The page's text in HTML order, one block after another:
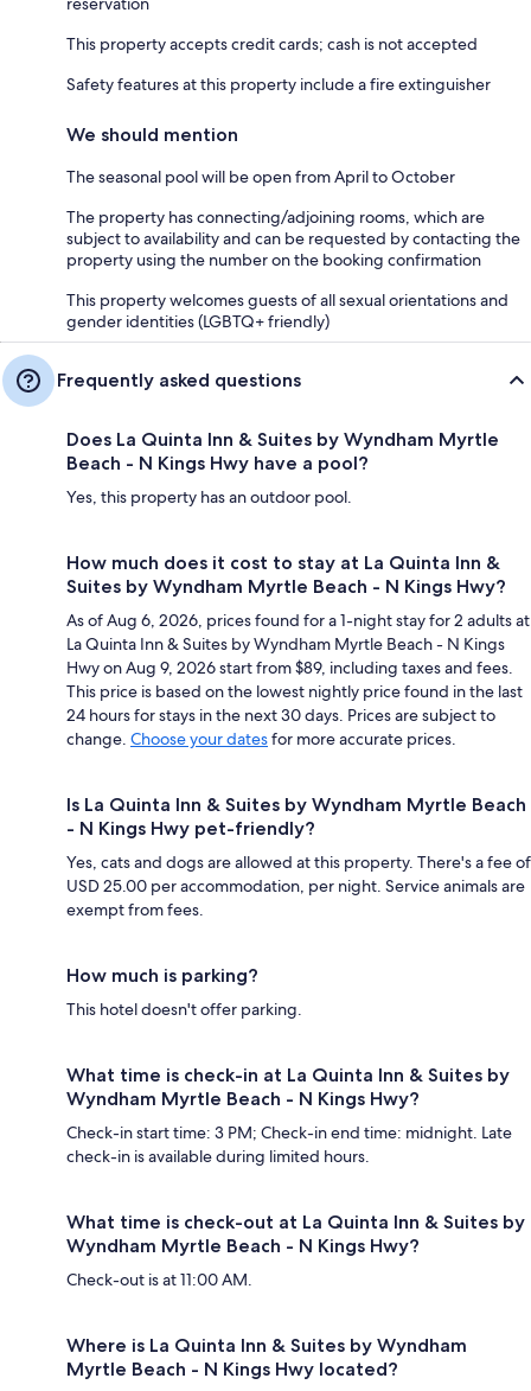
This property accepts credit cards; cash is not accepted
Safety features at this property include a fire extinguisher
We should mention
The seasonal pool will be open from April to October
The property has connecting/adjoining rooms, which are
subject to availability and can be requested by contacting the
property using the number on the booking confirmation
This property welcomes guests of all sexual orientations and
gender identities (LGBTQ+ friendly)
Frequently asked questions
Does La Quinta Inn & Suites by Wyndham Myrtle
Beach - N Kings Hwy have a pool?
Yes, this property has an outdoor pool.
How much does it cost to stay at La Quinta Inn &
Suites by Wyndham Myrtle Beach - N Kings Hwy?
As of Aug 6, 2026, prices found for a 1-night stay for 2 adults at
La Quinta Inn & Suites by Wyndham Myrtle Beach - N Kings
Hwy on Aug 9, 2026 start from $89, including taxes and fees.
This price is based on the lowest nightly price found in the last
24 hours for stays in the next 30 days. Prices are subject to
change. Choose your datesfor more accurate prices.
Is La Quinta Inn & Suites by Wyndham Myrtle Beach
- N Kings Hwy pet-friendly?
Yes, cats and dogs are allowed at this property. There's a fee of
USD 25.00 per accommodation, per night. Service animals are
exempt from fees.
How much is parking?
This hotel doesn't offer parking.
What time is check-in at La Quinta Inn & Suites by
Wyndham Myrtle Beach - N Kings Hwy?
Check-in start time: 3 PM; Check-in end time: midnight. Late
check-in is available during limited hours.
What time is check-out at La Quinta Inn & Suites by
Wyndham Myrtle Beach - N Kings Hwy?
Check-out is at 11:00 AM.
Where is La Quinta Inn & Suites by Wyndham
Myrtle Beach - N Kings Hwy located?